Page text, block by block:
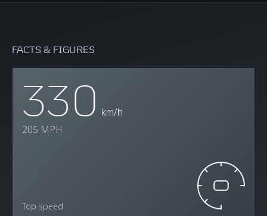
FACTS & FIGURES
330 km/h
205 MPH
Top speed